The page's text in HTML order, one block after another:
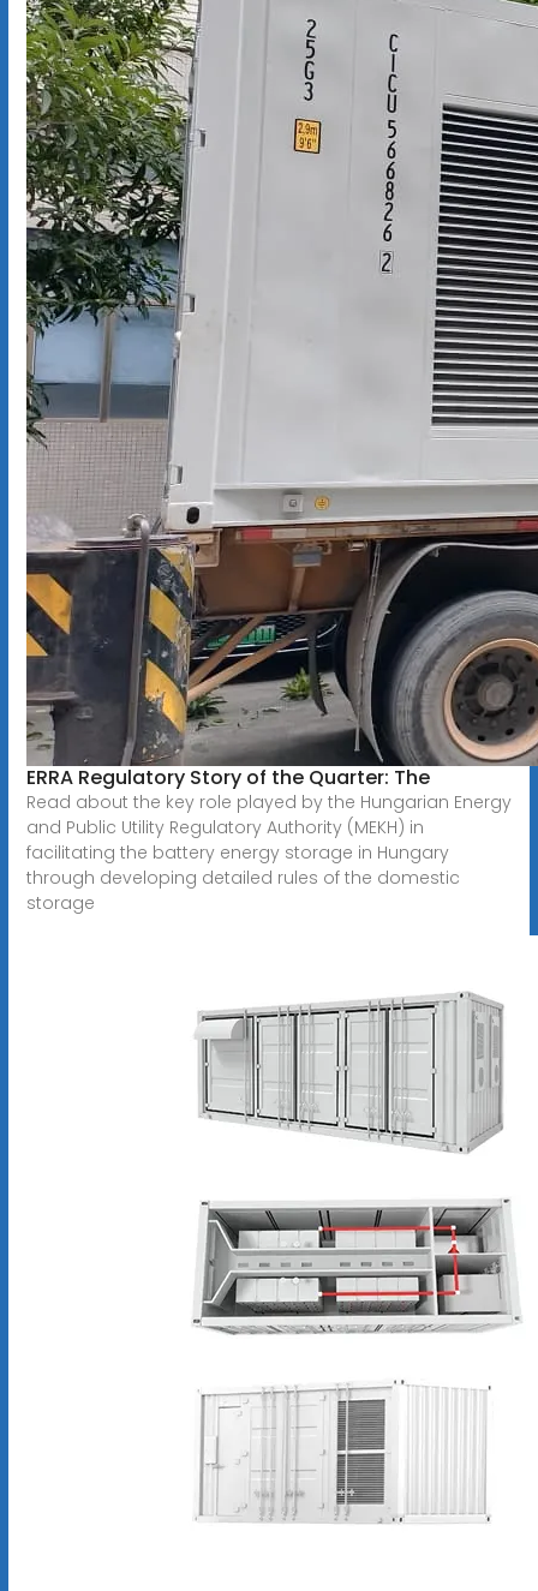
ERRA Regulatory Story of the Quarter: The
Read about the key role played by the Hungarian Energy
and Public Utility Regulatory Authority (MEKH) in
facilitating the battery energy storage in Hungary
through developing detailed rules of the domestic
storage